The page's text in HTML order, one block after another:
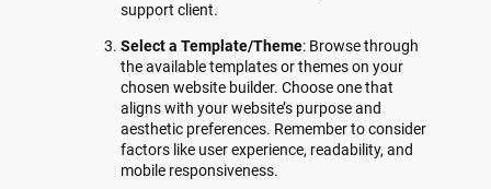
support client.
Select a Template/Theme: Browse through
the available templates or themes on your
chosen website builder. Choose one that
aligns with your website’s purpose and
aesthetic preferences. Remember to consider
factors like user experience, readability, and
mobile responsiveness.